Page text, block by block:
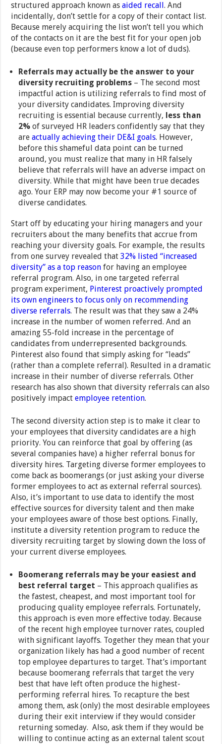
structured approach known asaided recall. And
incidentally, don’t settle for a copy of their contact list.
Because merely acquiring the list won’t tell you which
of the contacts on it are the best fit for your open job
(because even top performers know a lot of duds).
Referrals may actually be the answer to your
diversity recruiting problems – The second most
impactful action is utilizing referrals to find most of
your diversity candidates. Improving diversity
recruiting is essential because currently, less than
2% of surveyed HR leaders confidently say that they
areactually achieving their DE&I goals. However,
before this shameful data point can be turned
around, you must realize that many in HR falsely
believe that referrals will have an adverse impact on
diversity. While that might have been true decades
ago. Your ERP may now become your #1 source of
diverse candidates.
Start off by educating your hiring managers and your
recruiters about the many benefits that accrue from
reaching your diversity goals. For example, the results
from one survey revealed that32% listed “increased
diversity” as a top reason for having an employee
referral program. Also, in one targeted referral
program experiment, Pinterest proactively prompted
its own engineers to focus only on recommending
diverse referrals. The result was that they saw a 24%
increase in the number of women referred. And an
amazing 55-fold increase in the percentage of
candidates from underrepresented backgrounds.
Pinterest also found that simply asking for “leads”
(rather than a complete referral). Resulted in a dramatic
increase in their number of diverse referrals. Other
research has also shown that diversity referrals can also
positively impact employee retention.
The second diversity action step is to make it clear to
your employees that diversity candidates are a high
priority. You can reinforce that goal by offering (as
several companies have) a higher referral bonus for
diversity hires. Targeting diverse former employees to
come back as boomerangs (or just asking your diverse
former employees to act as external referral sources).
Also, it’s important to use data to identify the most
effective sources for diversity talent and then make
your employees aware of those best options. Finally,
institute a diversity retention program to reduce the
diversity recruiting target by slowing down the loss of
your current diverse employees.
Boomerang referrals may be your easiest and
best referral target – This approach qualifies as
the fastest, cheapest, and most important tool for
producing quality employee referrals. Fortunately,
this approach is even more effective today. Because
of the recent high employee turnover rates, coupled
with significant layoffs. Together they mean that your
organization likely has had a good number of recent
top employee departures to target. That’s important
because boomerang referrals that target the very
best that have left often produce the highest-
performing referral hires. To recapture the best
among them, ask (only) the most desirable employees
during their exit interview if they would consider
returning someday. Also, ask them if they would be
willing to continue acting as an external talent scout